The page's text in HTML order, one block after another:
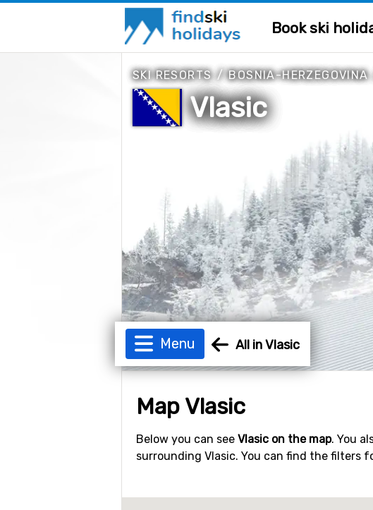
Book ski
SKI RESORTS/BOSNIA-HERZEGOVINA
Vlasic
Menu All in Vlasic
Map Vlasic
Below you can see Vlasic on the map. You
surrounding Vlasic. You can find the filters